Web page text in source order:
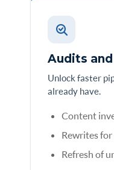
Audits
Unlock faster
already have.
Content
Rewrites for
Refresh of